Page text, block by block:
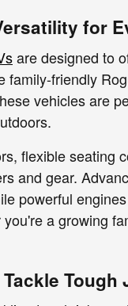
for
are designed to
family-friendly
vehicles are
flexible seating
and gear.
powerful
a growing
Tough